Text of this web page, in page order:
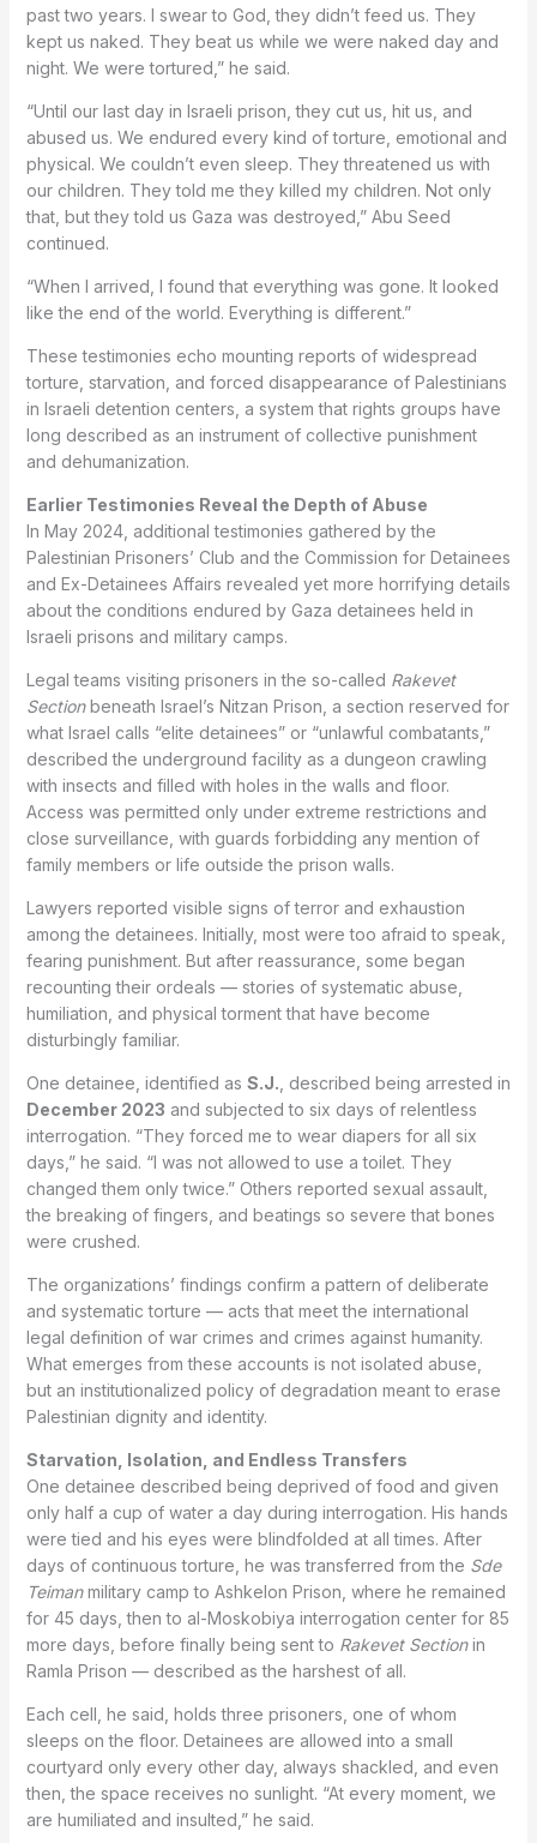
past two years. I swear to God, they didn’t feed us. They
kept us naked. They beat us while we were naked day and
night. We were tortured,” he said.
“Until our last day in Israeli prison, they cut us, hit us, and
abused us. We endured every kind of torture, emotional and
physical. We couldn’t even sleep. They threatened us with
our children. They told me they killed my children. Not only
that, but they told us Gaza was destroyed,” Abu Seed
continued.
“When I arrived, I found that everything was gone. It looked
like the end of the world. Everything is different.”
These testimonies echo mounting reports of widespread
torture, starvation, and forced disappearance of Palestinians
in Israeli detention centers, a system that rights groups have
long described as an instrument of collective punishment
and dehumanization.
Earlier Testimonies Reveal the Depth of Abuse
In May 2024, additional testimonies gathered by the
Palestinian Prisoners’ Club and the Commission for Detainees
and Ex-Detainees Affairs revealed yet more horrifying details
about the conditions endured by Gaza detainees held in
Israeli prisons and military camps.
Legal teams visiting prisoners in the so-called Rakevet
Sectionbeneath Israel’s Nitzan Prison, a section reserved for
what Israel calls “elite detainees” or “unlawful combatants,”
described the underground facility as a dungeon crawling
with insects and filled with holes in the walls and floor.
Access was permitted only under extreme restrictions and
close surveillance, with guards forbidding any mention of
family members or life outside the prison walls.
Lawyers reported visible signs of terror and exhaustion
among the detainees. Initially, most were too afraid to speak,
fearing punishment. But after reassurance, some began
recounting their ordeals — stories of systematic abuse,
humiliation, and physical torment that have become
disturbingly familiar.
One detainee, identified as S.J. , described being arrested in
December 2023 and subjected to six days of relentless
interrogation. “They forced me to wear diapers for all six
days,” he said. “I was not allowed to use a toilet. They
changed them only twice.” Others reported sexual assault,
the breaking of fingers, and beatings so severe that bones
were crushed.
The organizations’ findings confirm a pattern of deliberate
and systematic torture — acts that meet the international
legal definition of war crimes and crimes against humanity.
What emerges from these accounts is not isolated abuse,
but an institutionalized policy of degradation meant to erase
Palestinian dignity and identity.
Starvation, Isolation, and Endless Transfers
One detainee described being deprived of food and given
only half a cup of water a day during interrogation. His hands
were tied and his eyes were blindfolded at all times. After
days of continuous torture, he was transferred from the Sde
Teimanmilitary camp to Ashkelon Prison, where he remained
for 45 days, then to al-Moskobiya interrogation center for 85
more days, before finally being sent to Rakevet Sectionin
Ramla Prison — described as the harshest of all.
Each cell, he said, holds three prisoners, one of whom
sleeps on the floor. Detainees are allowed into a small
courtyard only every other day, always shackled, and even
then, the space receives no sunlight. “At every moment, we
are humiliated and insulted,” he said.